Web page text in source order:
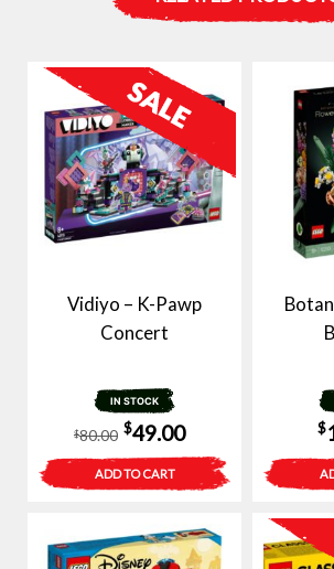
Vidiyo – K-Pawp
Concert
IN STOCK
$80.00
Original
price
was:
$80.00.
$49.00Current
price
is:
$49.00.
ADD TO CART
$